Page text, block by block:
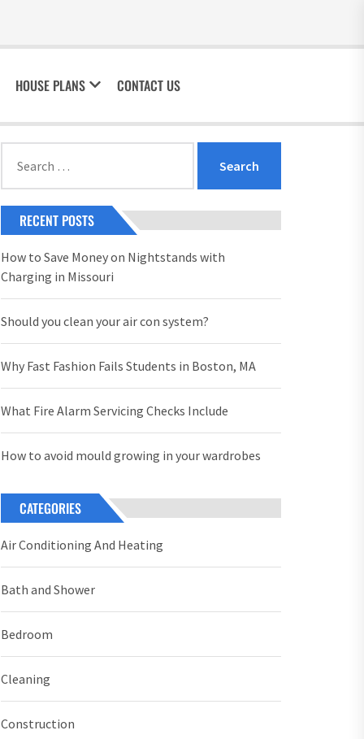
HOUSE PLANS CONTACT US
for:
RECENT POSTS
How to Save Money on Nightstands with
Charging in Missouri
Should you clean your air con system?
Why Fast Fashion Fails Students in Boston, MA
What Fire Alarm Servicing Checks Include
How to avoid mould growing in your wardrobes
CATEGORIES
Air Conditioning And Heating
Bath and Shower
Bedroom
Cleaning
Construction